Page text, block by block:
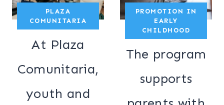
PLAZA
COMUNITARIA
At Plaza
Comunitaria,
youth and
PROMOTION IN
EARLY
CHILDHOOD
The program
supports